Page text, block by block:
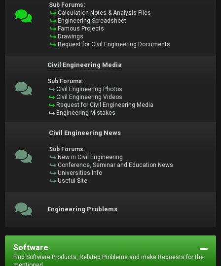
Sub Forums:
Calculation Notes & Analysis Files
Engineering Spreadsheet
Famous Projects
Drawings
Request for Civil Engineering Documents
Civil Engineering Media
Sub Forums:
Civil Engineering Photos
Civil Engineering Videos
Request for Civil Engineering Media
Engineering Mistakes
Civil Engineering News
Sub Forums:
New in Civil Engineering
Conference, Seminar and Education News
Universities Info
Useful Site
Engineering Problems
Software
Find Software Products, Related Problems and make Requests for the